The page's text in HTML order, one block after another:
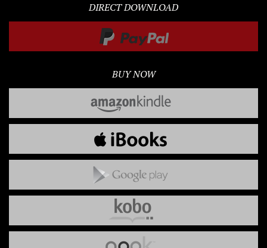
DIRECT DOWNLOAD
BUY NOW